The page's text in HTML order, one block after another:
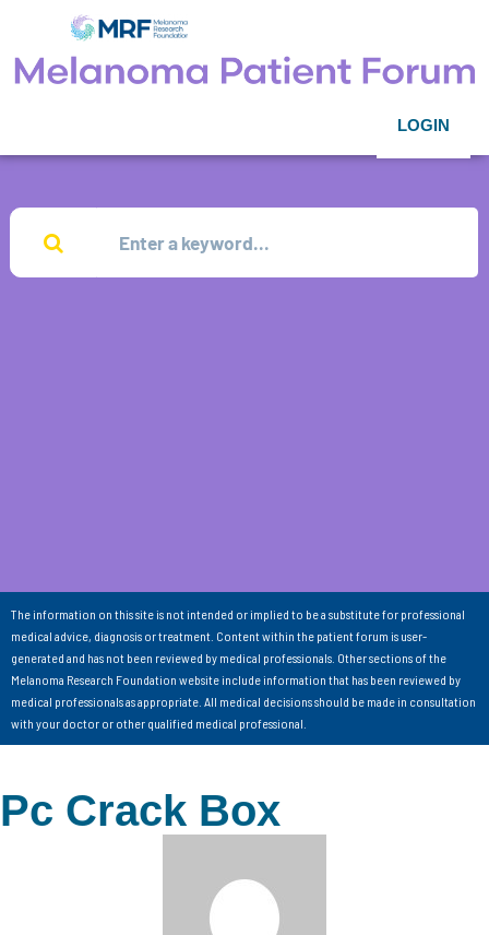
LOGIN
The information on this site is not intended or implied to be a substitute for professional
medical advice, diagnosis or treatment. Content within the patient forum is user-
generated and has not been reviewed by medical professionals. Other sections of the
Melanoma Research Foundation website include information that has been reviewed by
medical professionals as appropriate. All medical decisions should be made in consultation
with your doctor or other qualified medical professional.
Pc Crack Box